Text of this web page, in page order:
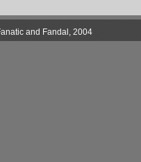
and Fandal, 2004